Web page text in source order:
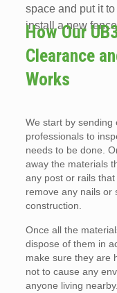
space and put it
install a new
How Our
Clearance
Works
We start by sending
professionals to
needs to be done.
away the materials
any post or rails
remove any nails or
construction.
Once all the
dispose of them in
make sure they are
not to cause any
anyone living